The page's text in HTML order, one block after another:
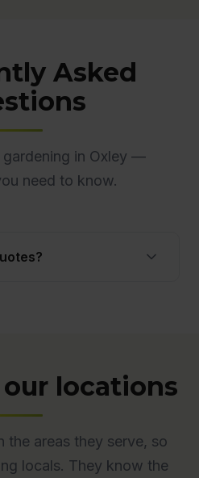
Asked
in Oxley —
need to know.
locations
the areas they serve, so
locals. They know the